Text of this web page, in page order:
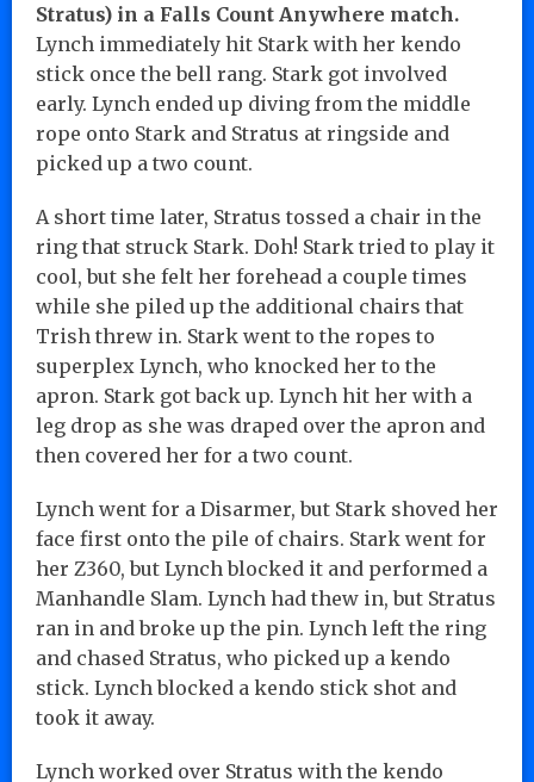
Stratus) in a Falls Count Anywhere match.
Lynch immediately hit Stark with her kendo
stick once the bell rang. Stark got involved
early. Lynch ended up diving from the middle
rope onto Stark and Stratus at ringside and
picked up a two count.
A short time later, Stratus tossed a chair in the
ring that struck Stark. Doh! Stark tried to play it
cool, but she felt her forehead a couple times
while she piled up the additional chairs that
Trish threw in. Stark went to the ropes to
superplex Lynch, who knocked her to the
apron. Stark got back up. Lynch hit her with a
leg drop as she was draped over the apron and
then covered her for a two count.
Lynch went for a Disarmer, but Stark shoved her
face first onto the pile of chairs. Stark went for
her Z360, but Lynch blocked it and performed a
Manhandle Slam. Lynch had thew in, but Stratus
ran in and broke up the pin. Lynch left the ring
and chased Stratus, who picked up a kendo
stick. Lynch blocked a kendo stick shot and
took it away.
Lynch worked over Stratus with the kendo